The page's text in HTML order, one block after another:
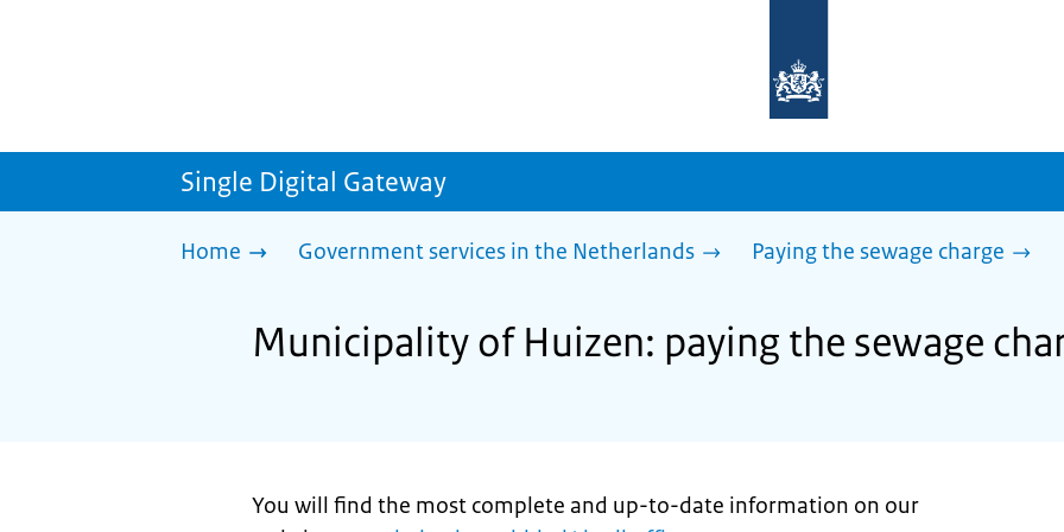
homepage
sdg.government.nl
Single Digital Gateway
Home Government services in the Netherlands Paying the sewage charge
Municipality of Huizen: paying the sewage
You will find the most complete and up-to-date information on our